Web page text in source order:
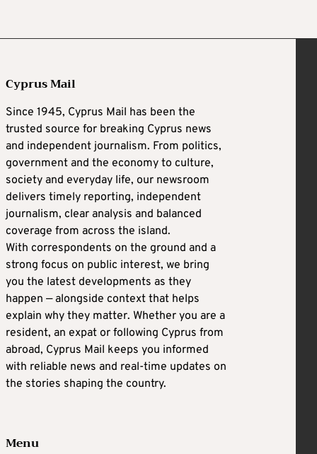
Cyprus Mail
Since 1945, Cyprus Mail has been the
trusted source for breaking Cyprus news
and independent journalism. From politics,
government and the economy to culture,
society and everyday life, our newsroom
delivers timely reporting, independent
journalism, clear analysis and balanced
coverage from across the island.
With correspondents on the ground and a
strong focus on public interest, we bring
you the latest developments as they
happen — alongside context that helps
explain why they matter. Whether you are a
resident, an expat or following Cyprus from
abroad, Cyprus Mail keeps you informed
with reliable news and real-time updates on
the stories shaping the country.
Menu